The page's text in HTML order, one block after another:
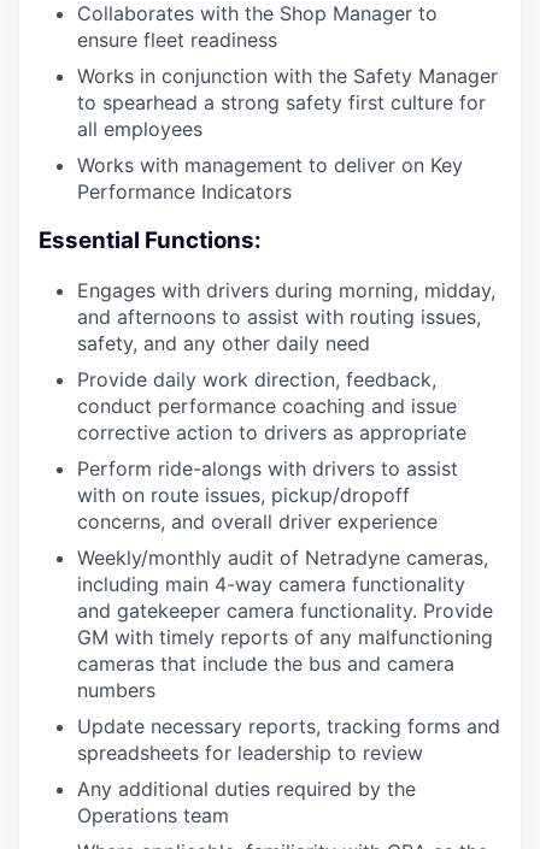
Collaborates with the Shop Manager to
ensure fleet readiness
Works in conjunction with the Safety Manager
to spearhead a strong safety first culture for
all employees
Works with management to deliver on Key
Performance Indicators
Essential Functions:
Engages with drivers during morning, midday,
and afternoons to assist with routing issues,
safety, and any other daily need
Provide daily work direction, feedback,
conduct performance coaching and issue
corrective action to drivers as appropriate
Perform ride-alongs with drivers to assist
with on route issues, pickup/dropoff
concerns, and overall driver experience
Weekly/monthly audit of Netradyne cameras,
including main 4-way camera functionality
and gatekeeper camera functionality. Provide
GM with timely reports of any malfunctioning
cameras that include the bus and camera
numbers
Update necessary reports, tracking forms and
spreadsheets for leadership to review
Any additional duties required by the
Operations team